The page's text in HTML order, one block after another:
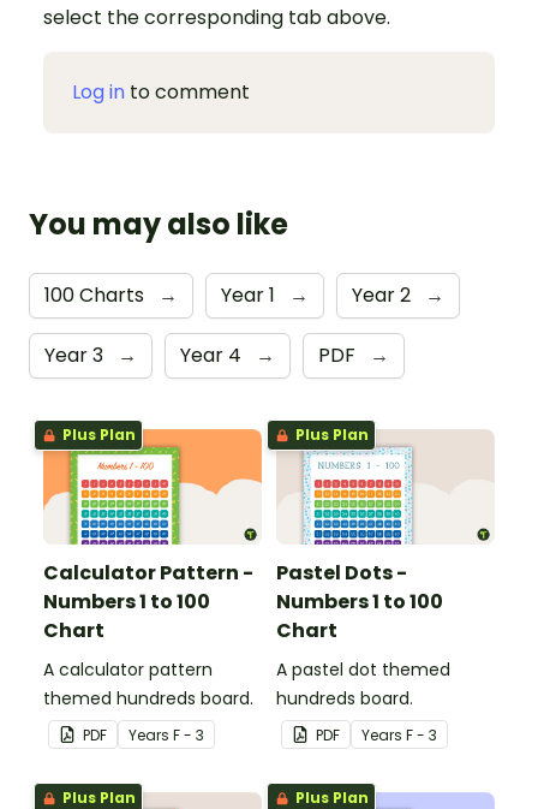
select the corresponding tab above.
Log in to comment
You may also like
100 Charts → Year 1 → Year 2 →
Year 3 → Year 4 → PDF →
Plus Plan
Calculator Pattern -
Numbers 1 to 100
Chart
A calculator pattern
themed hundreds board.
PDF Years F - 3
Plus Plan
Pastel Dots -
Numbers 1 to 100
Chart
A pastel dot themed
hundreds board.
PDF Years F - 3
Plus Plan Plus Plan